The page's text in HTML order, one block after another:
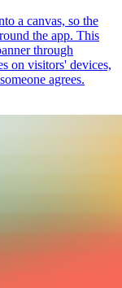
a canvas, so the
the app. This
through
on visitors' devices,
agrees.